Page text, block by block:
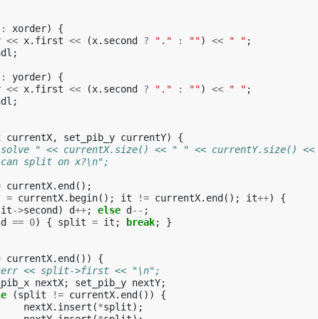
: xorder)
{
<< x. first << (x. second ? "." : "") << " " ;
;
: yorder)
{
<< x. first << (x. second ? "." : "") << " " ;
;
currentX, set_pib_y currentY)
{
" << currentX.size() << " " << currentY.size()
split on x?\n";
currentX. end ();
= currentX. begin(); it != currentX. end (); it++)
{
it->second ) d++; else d -- ;
d == 0) { split = it ; break;
}
currentX. end ())
{
<< split->first << "\n";
nextX; set_pib_y nextY;
(split != currentX. end ())
{
nextX. insert (*split);